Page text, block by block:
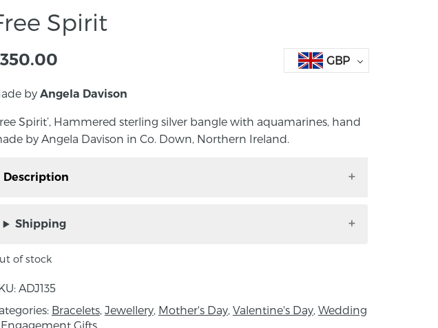
Spirit
350.00 GBP
by Angela Davison
Spirit’, Hammered sterling silver bangle with aquamarines, hand
by Angela Davison in Co. Down, Northern Ireland.
Description
hand made by Angela Davison in Co. Down, Northern Ireland.
Angela Davison is a master Goldsmith situated on the outskirts of
the tranquil seaside town of Holywood, County Down. Her
Shipping
of stock
ADJ135
Bracelets, Jewellery, Mother's Day, Valentine's Day, Wedding
Engagement Gifts